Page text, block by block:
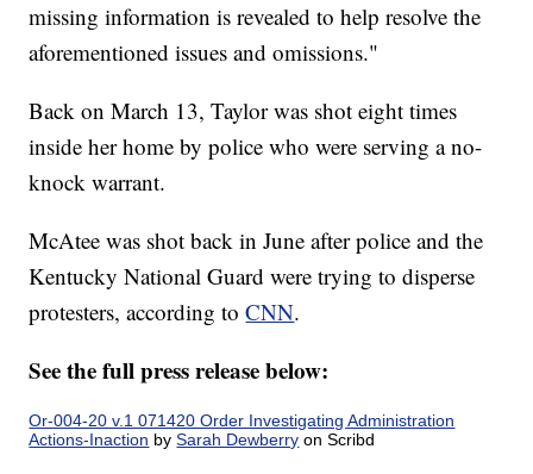
missing information is revealed to help resolve the
aforementioned issues and omissions."
Back on March 13, Taylor was shot eight times
inside her home by police who were serving a no-
knock warrant.
McAtee was shot back in June after police and the
Kentucky National Guard were trying to disperse
protesters, according toCNN.
See the full press release below:
Or-004-20 v.1 071420 Order Investigating Administration
Actions-Inaction bySarah Dewberry on Scribd